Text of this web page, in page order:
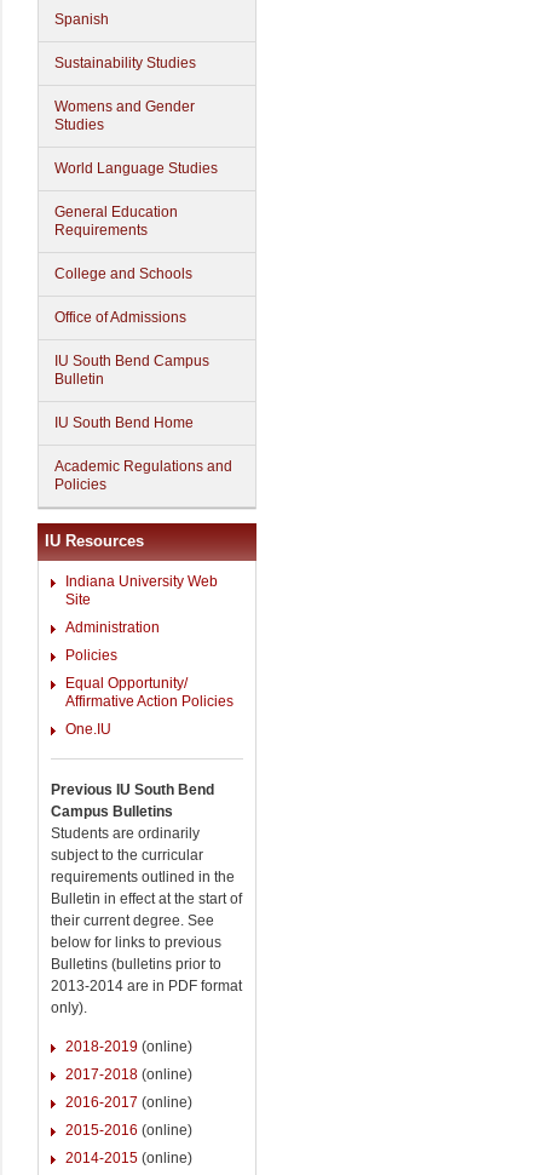
Spanish
Sustainability Studies
Womens and Gender
Studies
World Language Studies
General Education
Requirements
College and Schools
Office of Admissions
IU South Bend Campus
Bulletin
IU South Bend Home
Academic Regulations and
Policies
IU Resources
Indiana University Web
Site
Administration
Policies
Equal Opportunity/
Affirmative Action Policies
One.IU
Previous IU South Bend
Campus Bulletins
Students are ordinarily
subject to the curricular
requirements outlined in the
Bulletin in effect at the start of
their current degree. See
below for links to previous
Bulletins (bulletins prior to
2013-2014 are in PDF format
only).
2018-2019 (online)
2017-2018 (online)
2016-2017 (online)
2015-2016 (online)
2014-2015 (online)